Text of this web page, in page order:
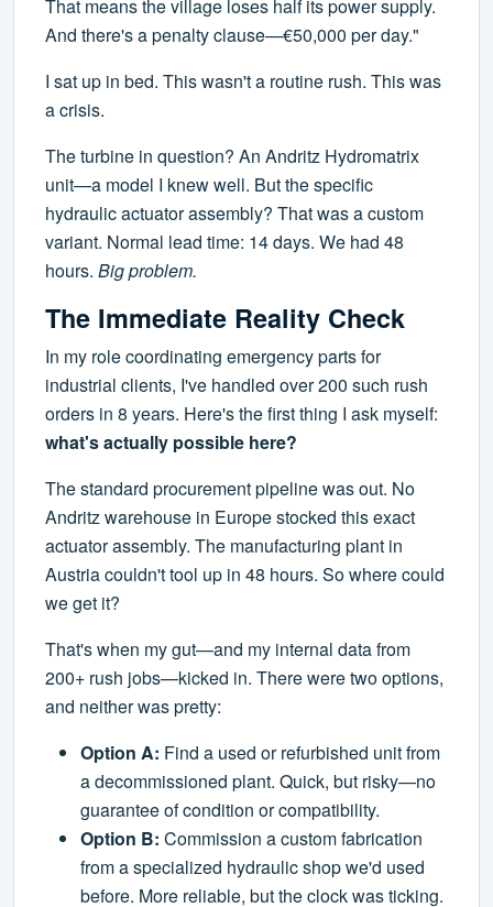
That means the village loses half its power supply.
And there's a penalty clause—€50,000 per day."
I sat up in bed. This wasn't a routine rush. This was
a crisis.
The turbine in question? An Andritz Hydromatrix
unit—a model I knew well. But the specific
hydraulic actuator assembly? That was a custom
variant. Normal lead time: 14 days. We had 48
hours. Big problem.
The Immediate Reality Check
In my role coordinating emergency parts for
industrial clients, I've handled over 200 such rush
orders in 8 years. Here's the first thing I ask myself:
what's actually possible here?
The standard procurement pipeline was out. No
Andritz warehouse in Europe stocked this exact
actuator assembly. The manufacturing plant in
Austria couldn't tool up in 48 hours. So where could
we get it?
That's when my gut—and my internal data from
200+ rush jobs—kicked in. There were two options,
and neither was pretty:
Option A: Find a used or refurbished unit from
a decommissioned plant. Quick, but risky—no
guarantee of condition or compatibility.
Option B: Commission a custom fabrication
from a specialized hydraulic shop we'd used
before. More reliable, but the clock was ticking.